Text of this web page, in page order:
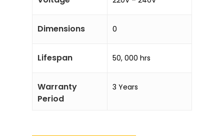
Dimensions 0
Lifespan 50, 000 hrs
Warranty
Period
3 Years